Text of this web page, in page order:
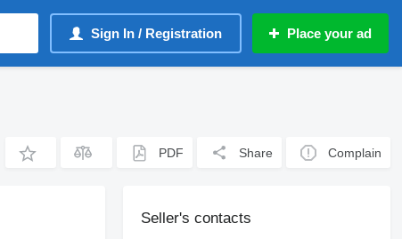
Sign In / Registration Place your ad
PDF Share Complain
Seller's contacts